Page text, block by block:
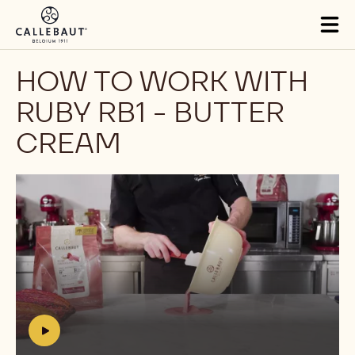
Skip to main content
HOW TO WORK WITH
RUBY RB1 - BUTTER
CREAM
Play
video:
https://www.youtube.com/watch?
v=pRvDjMRAUbM